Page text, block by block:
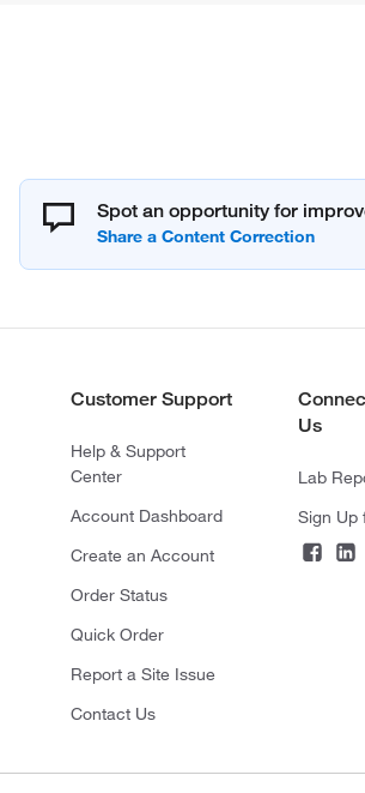
Spot an opportunity for
Customer Support
Help & Support
Center
Account Dashboard
Create an Account
Order Status
Quick Order
Report a Site Issue
Contact Us
Us
Lab
Sign Up